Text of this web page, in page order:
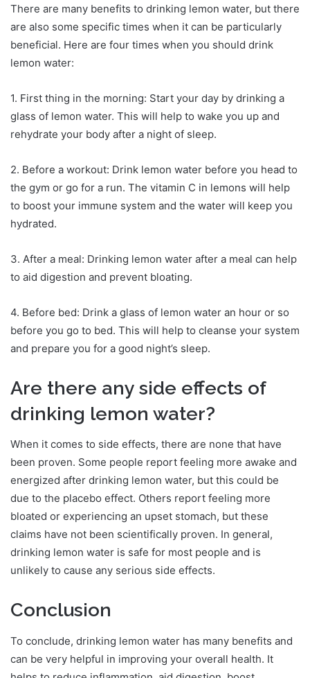
There are many benefits to drinking lemon water, but there
are also some specific times when it can be particularly
beneficial. Here are four times when you should drink
lemon water:
1. First thing in the morning: Start your day by drinking a
glass of lemon water. This will help to wake you up and
rehydrate your body after a night of sleep.
2. Before a workout: Drink lemon water before you head to
the gym or go for a run. The vitamin C in lemons will help
to boost your immune system and the water will keep you
hydrated.
3. After a meal: Drinking lemon water after a meal can help
to aid digestion and prevent bloating.
4. Before bed: Drink a glass of lemon water an hour or so
before you go to bed. This will help to cleanse your system
and prepare you for a good night’s sleep.
Are there any side effects of
drinking lemon water?
When it comes to side effects, there are none that have
been proven. Some people report feeling more awake and
energized after drinking lemon water, but this could be
due to the placebo effect. Others report feeling more
bloated or experiencing an upset stomach, but these
claims have not been scientifically proven. In general,
drinking lemon water is safe for most people and is
unlikely to cause any serious side effects.
Conclusion
To conclude, drinking lemon water has many benefits and
can be very helpful in improving your overall health. It